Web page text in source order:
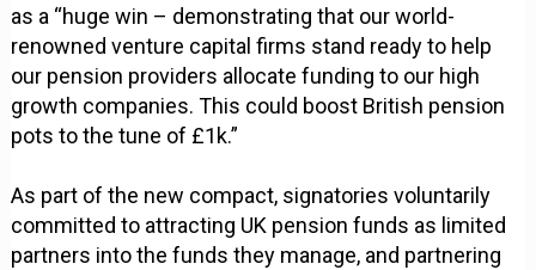
as a “huge win – demonstrating that our world-
renowned venture capital firms stand ready to help
our pension providers allocate funding to our high
growth companies. This could boost British pension
pots to the tune of £1k.”
As part of the new compact, signatories voluntarily
committed to attracting UK pension funds as limited
partners into the funds they manage, and partnering